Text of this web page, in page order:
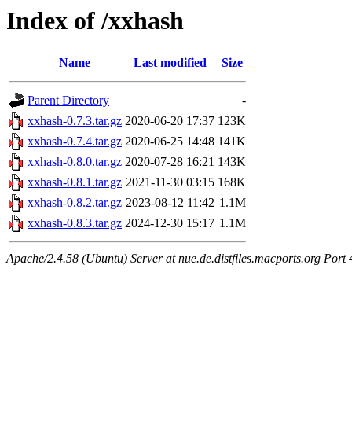
Index of /xxhash
Name Last modified Size
Parent Directory
-
xxhash-0.7.3.tar.gz 2020-06-20 17:37 123K
xxhash-0.7.4.tar.gz 2020-06-25 14:48 141K
xxhash-0.8.0.tar.gz 2020-07-28 16:21 143K
xxhash-0.8.1.tar.gz 2021-11-30 03:15 168K
xxhash-0.8.2.tar.gz 2023-08-12 11:42 1.1M
xxhash-0.8.3.tar.gz 2024-12-30 15:17 1.1M
Apache/2.4.58 (Ubuntu) Server at nue.de.distfiles.macports.org Port